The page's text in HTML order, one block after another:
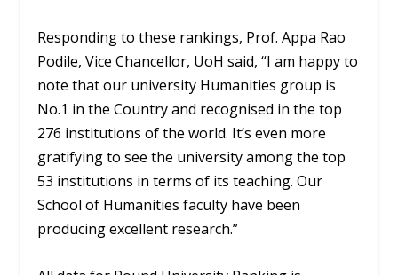
Responding to these rankings, Prof. Appa Rao
Podile, Vice Chancellor, UoH said, “I am happy to
note that our university Humanities group is
No.1 in the Country and recognised in the top
276 institutions of the world. It’s even more
gratifying to see the university among the top
53 institutions in terms of its teaching. Our
School of Humanities faculty have been
producing excellent research.”